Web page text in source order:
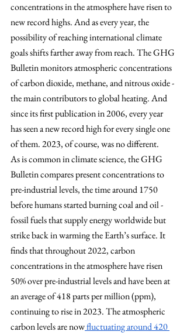
concentrations in the atmosphere have risen to
new record highs. And as every year, the
possibility of reaching international climate
goals shifts farther away from reach. The GHG
Bulletin monitors atmospheric concentrations
of carbon dioxide, methane, and nitrous oxide -
the main contributors to global heating. And
since its first publication in 2006, every year
has seen a new record high for every single one
of them. 2023, of course, was no different.
As is common in climate science, the GHG
Bulletin compares present concentrations to
pre-industrial levels, the time around 1750
before humans started burning coal and oil -
fossil fuels that supply energy worldwide but
strike back in warming the Earth’s surface. It
finds that throughout 2022, carbon
concentrations in the atmosphere have risen
50% over pre-industrial levels and have been at
an average of 418 parts per million (ppm),
continuing to rise in 2023. The atmospheric
carbon levels are now fluctuating around 420